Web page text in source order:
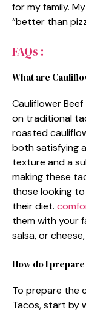
for my family.
“better than
FAQs :
What are
Cauliflower
on traditional
roasted
both satisfying
texture and a
making these
those looking
their diet.
them with your
salsa, or
How do I
To prepare the
Tacos, start by